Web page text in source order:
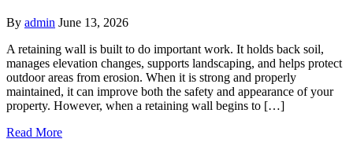
By admin June 13, 2026
A retaining wall is built to do important work. It holds back soil,
manages elevation changes, supports landscaping, and helps protect
outdoor areas from erosion. When it is strong and properly
maintained, it can improve both the safety and appearance of your
property. However, when a retaining wall begins to […]
Read More